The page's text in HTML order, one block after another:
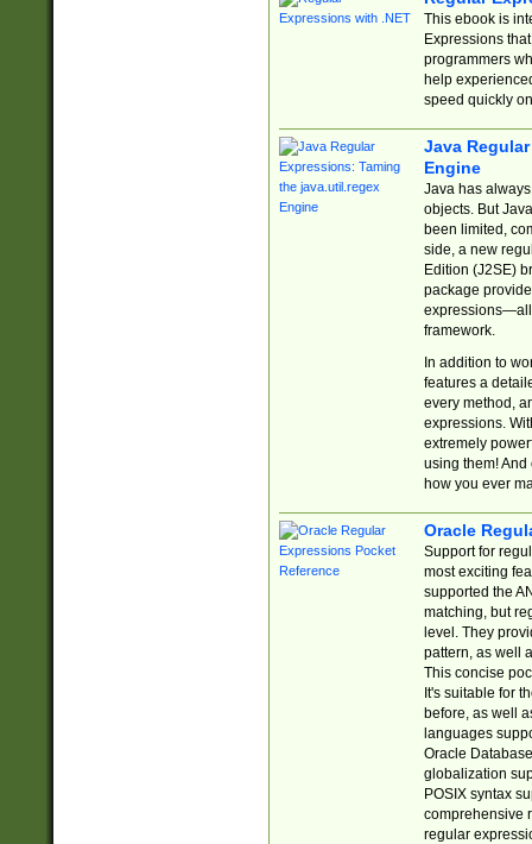
This ebook is
Expressions
programmers
help
speed quickly
Java
Engine
Java has
objects. But
been limited,
side, a new
Edition (J2SE)
package
expressions—all
framework.
In addition to
features a
every method,
expressions.
extremely
using them! And
how you ever
Oracle
Support for
most exciting
supported the
matching, but
level. They
pattern, as well
This concise
It's suitable for
before, as well
languages
Oracle
globalization
POSIX syntax
comprehensive
regular